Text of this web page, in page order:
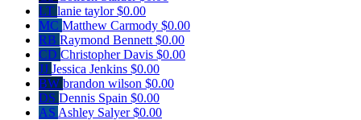
LT lanie taylor$0.00
MC Matthew Carmody $0.00
RB Raymond Bennett $0.00
CD Christopher Davis $0.00
JJ Jessica Jenkins $0.00
BW brandon wilson $0.00
DS Dennis Spain $0.00
AS Ashley Salyer$0.00